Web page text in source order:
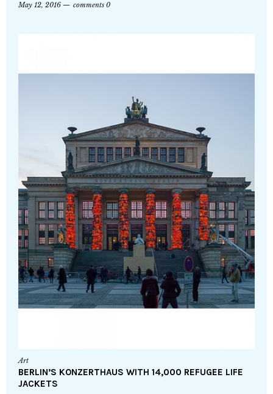
May 12, 2016
comments 0
Art
BERLIN’S KONZERTHAUS WITH 14,000 REFUGEE LIFE
JACKETS